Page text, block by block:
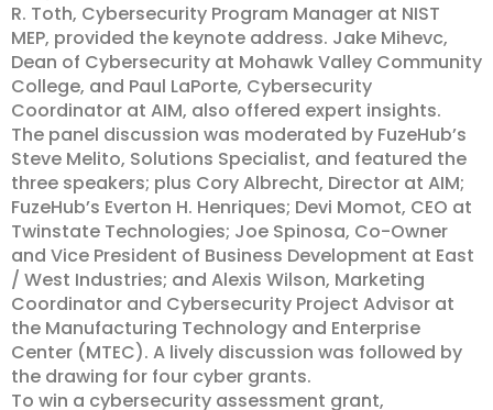
R. Toth, Cybersecurity Program Manager at NIST
MEP, provided the keynote address. Jake Mihevc,
Dean of Cybersecurity at Mohawk Valley Community
College, and Paul LaPorte, Cybersecurity
Coordinator at AIM, also offered expert insights.
The panel discussion was moderated by FuzeHub’s
Steve Melito, Solutions Specialist, and featured the
three speakers; plus Cory Albrecht, Director at AIM;
FuzeHub’s Everton H. Henriques; Devi Momot, CEO at
Twinstate Technologies; Joe Spinosa, Co-Owner
and Vice President of Business Development at East
/ West Industries; and Alexis Wilson, Marketing
Coordinator and Cybersecurity Project Advisor at
the Manufacturing Technology and Enterprise
Center (MTEC). A lively discussion was followed by
the drawing for four cyber grants.
To win a cybersecurity assessment grant,